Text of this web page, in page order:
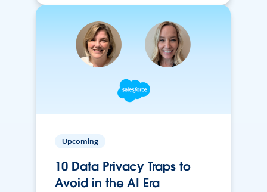
Upcoming
10 Data Privacy Traps to
Avoid in the AI Era